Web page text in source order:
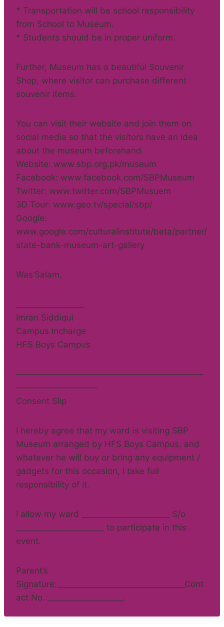
* Transportation will be school responsibility
from School to Museum.
* Students should be in proper uniform.
Further, Museum has a beautiful Souvenir
Shop, where visitor can purchase different
souvenir items.
You can visit their website and join them on
social media so that the visitors have an idea
about the museum beforehand.
Website: www.sbp.org.pk/museum
Facebook: www.facebook.com/SBPMuseum
Twitter: www.twitter.com/SBPMusuem
3D Tour: www.geo.tv/special/sbp/
Google:
www.google.com/culturalinstitute/beta/partner/
state-bank-museum-art-gallery
Was’Salam,
Imran Siddiqui
Campus Incharge
HFS Boys Campus
——————————————————————
—————————–
Consent Slip
I hereby agree that my ward is visiting SBP
Museum arranged by HFS Boys Campus, and
whatever he will buy or bring any equipment /
gadgets for this occasion, I take full
responsibility of it.
I allow my ward ______________________ S/o
______________________ to participate in this
event.
Parent’s
Signature:________________________________Cont
act No. ___________________.